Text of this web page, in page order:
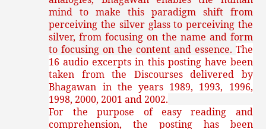
mind to make this paradigm shift from
perceiving the silver glass to perceiving the
silver, from focusing on the name and form
to focusing on the content and essence. The
16 audio excerpts in this posting have been
taken from the Discourses delivered by
Bhagawan in the years 1989, 1993, 1996,
1998, 2000, 2001 and 2002.
For the purpose of easy reading and
comprehension, the posting has been